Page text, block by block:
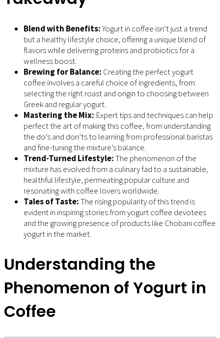
Blend with Benefits:Yogurt in coffee isn’t just a trend
but a healthy lifestyle choice, offering a unique blend of
flavors while delivering proteins and probiotics for a
wellness boost.
Brewing for Balance: Creating the perfect yogurt
coffee involves a careful choice of ingredients, from
selecting the right roast and origin to choosing between
Greek and regular yogurt.
Mastering the Mix: Expert tips and techniques can help
perfect the art of making this coffee, from understanding
the do’s and don’ts to learning from professional baristas
and fine-tuning the mixture’s balance.
Trend-Turned Lifestyle:The phenomenon of the
mixture has evolved from a culinary fad to a sustainable,
healthful lifestyle, permeating popular culture and
resonating with coffee lovers worldwide.
Tales of Taste:The rising popularity of this trend is
evident in inspiring stories from yogurt coffee devotees
and the growing presence of products like Chobani coffee
yogurt in the market.
Understanding the
Phenomenon of Yogurt in
Coffee